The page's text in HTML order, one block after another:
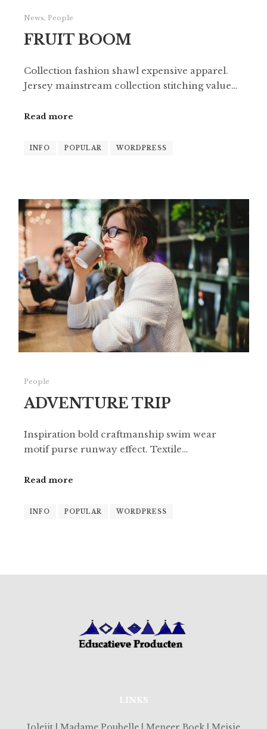
News, People
FRUIT BOOM
Collection fashion shawl expensive apparel.
Jersey mainstream collection stitching value…
Read more
INFO POPULAR WORDPRESS
People
ADVENTURE TRIP
Inspiration bold craftmanship swim wear
motif purse runway effect. Textile…
Read more
INFO POPULAR WORDPRESS
LINKS